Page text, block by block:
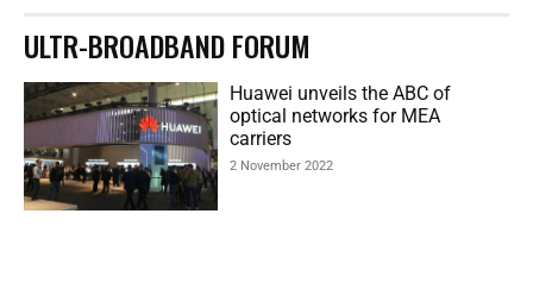
ULTR-BROADBAND FORUM
Huawei unveils the ABC of
optical networks for MEA
carriers
2 November 2022